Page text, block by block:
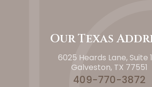
Our Texas
6025 Heards Lane, Suite
Galveston, TX 77551
409-770-3872